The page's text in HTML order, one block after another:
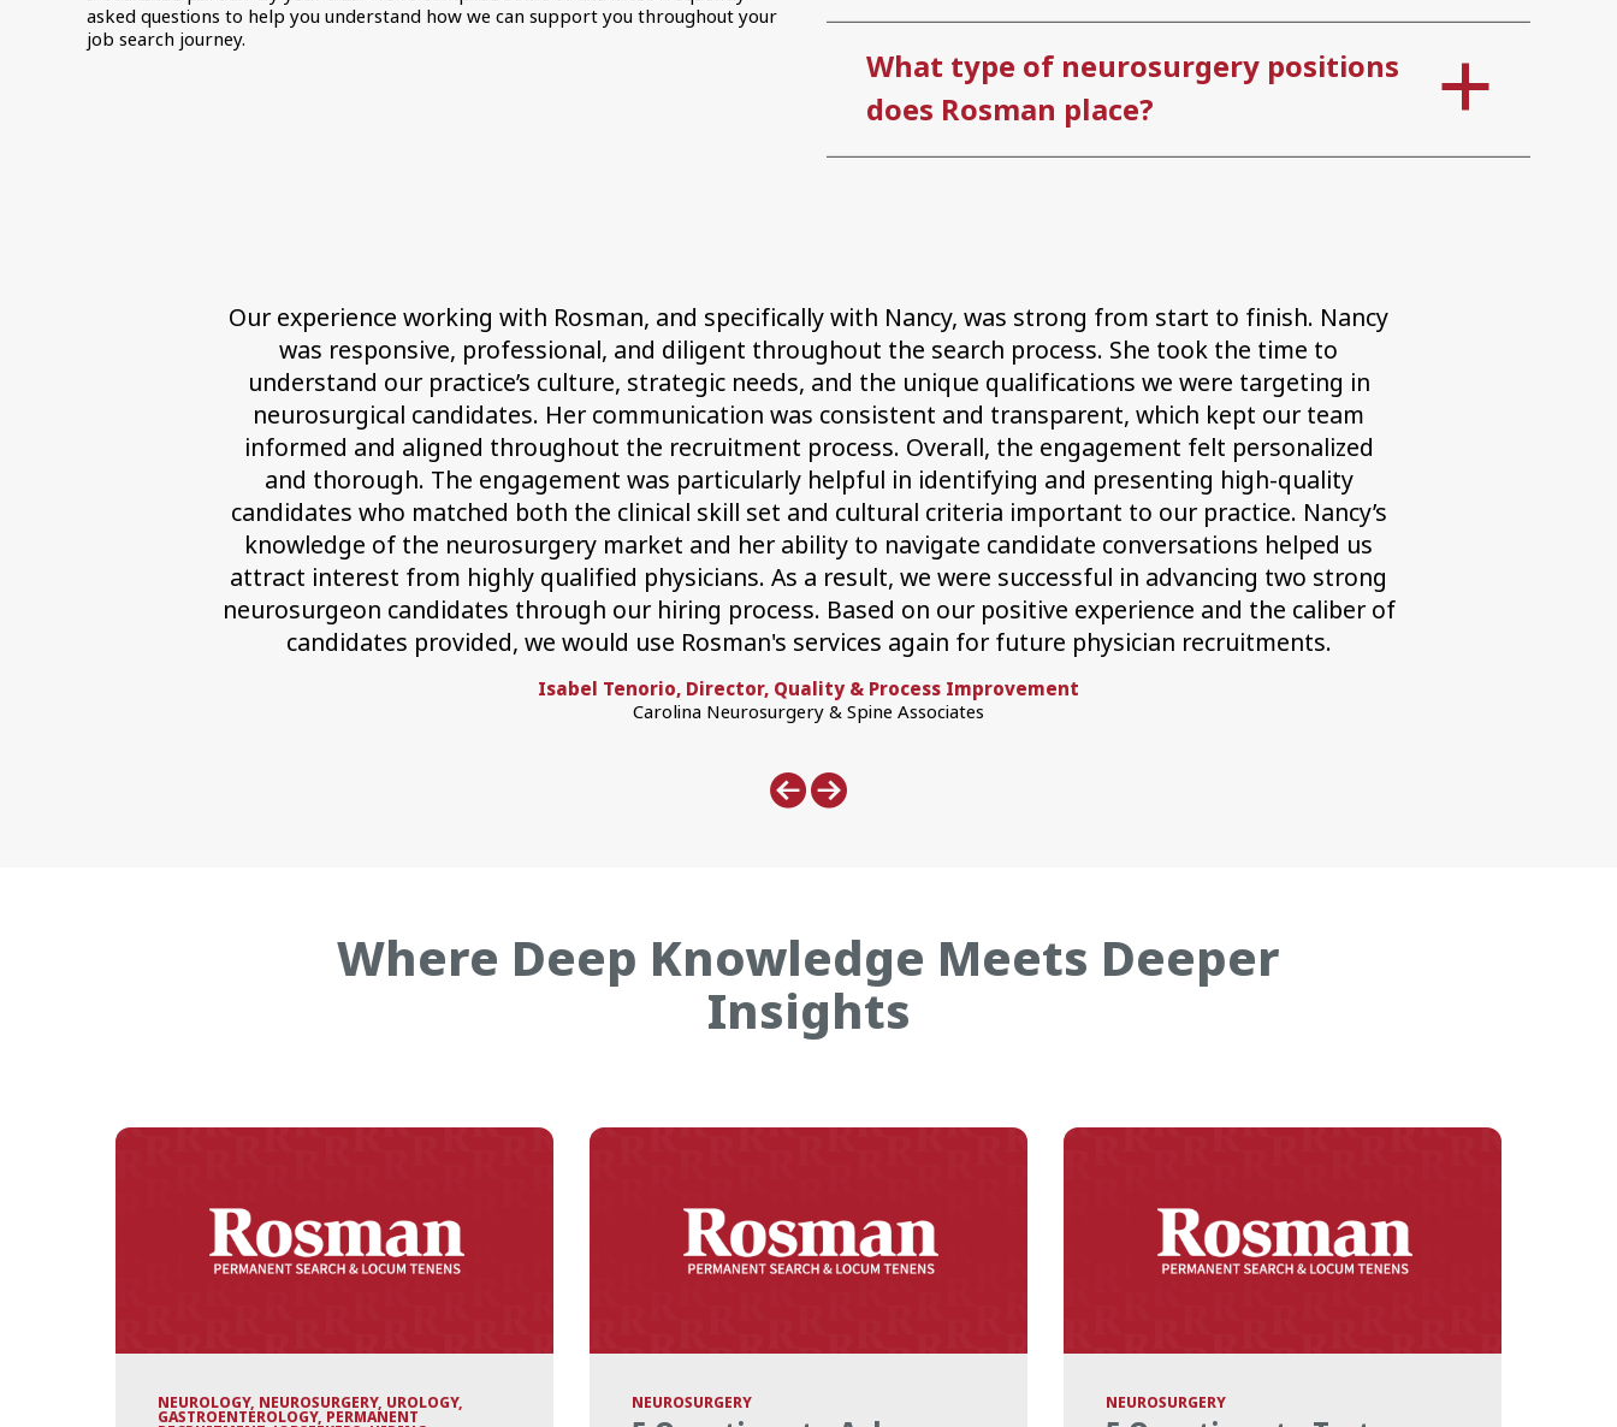
asked questions to help you understand how we can support you throughout your
job search journey.
What type of neurosurgery positions
does Rosman place?
Our experience working with Rosman, and specifically with Nancy, was strong from start to finish. Nancy
was responsive, professional, and diligent throughout the search process. She took the time to
understand our practice’s culture, strategic needs, and the unique qualifications we were targeting in
neurosurgical candidates. Her communication was consistent and transparent, which kept our team
informed and aligned throughout the recruitment process. Overall, the engagement felt personalized
and thorough. The engagement was particularly helpful in identifying and presenting high-quality
candidates who matched both the clinical skill set and cultural criteria important to our practice. Nancy’s
knowledge of the neurosurgery market and her ability to navigate candidate conversations helped us
attract interest from highly qualified physicians. As a result, we were successful in advancing two strong
neurosurgeon candidates through our hiring process. Based on our positive experience and the caliber of
candidates provided, we would use Rosman's services again for future physician recruitments.
Isabel Tenorio, Director, Quality & Process Improvement
Carolina Neurosurgery & Spine Associates
Where Deep Knowledge Meets Deeper
Insights
NEUROLOGY, NEUROSURGERY, UROLOGY,
GASTROENTEROLOGY, PERMANENT
NEUROSURGERY NEUROSURGERY